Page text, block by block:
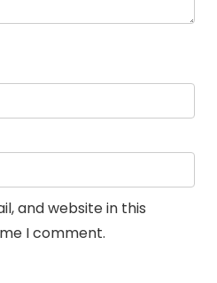
and website in this
I comment.